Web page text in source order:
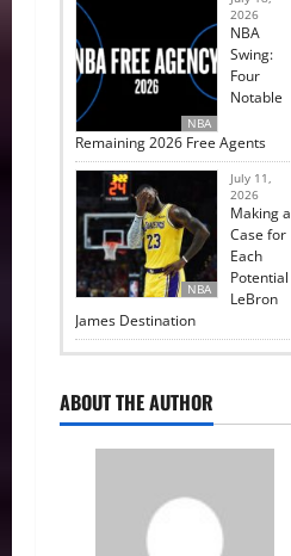
NBA
2026
NBA
Swing:
Four
Notable
Remaining 2026 Free Agents
NBA
July 11,
2026
Making a
Case for
Each
Potential
LeBron
James Destination
ABOUT THE AUTHOR